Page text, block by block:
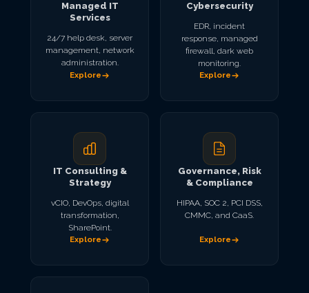
Managed IT
Services
24/7 help desk, server
management, network
administration.
Explore
Cybersecurity
EDR, incident
response, managed
firewall, dark web
monitoring.
Explore
IT Consulting &
Strategy
vCIO, DevOps, digital
transformation,
SharePoint.
Explore
Governance, Risk
& Compliance
HIPAA, SOC 2, PCI DSS,
CMMC, and CaaS.
Explore